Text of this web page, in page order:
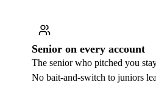
Senior on every account
The senior who pitched you
No bait-and-switch to juniors